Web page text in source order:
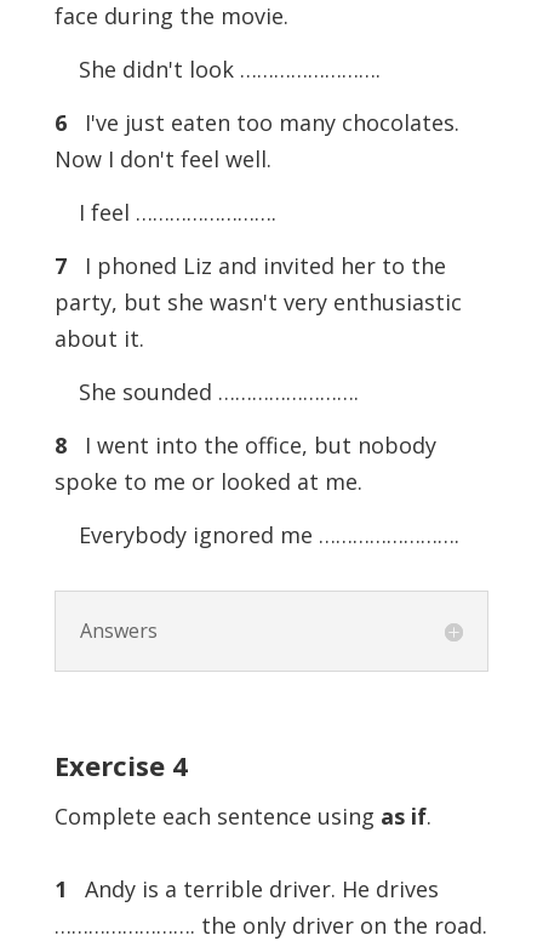
face during the movie.
She didn't look …………………….
6I've just eaten too many chocolates.
Now I don't feel well.
I feel …………………….
7I phoned Liz and invited her to the
party, but she wasn't very enthusiastic
about it.
She sounded …………………….
8I went into the office, but nobody
spoke to me or looked at me.
Everybody ignored me …………………….
Answers
Exercise 4
Complete each sentence using as if.
1 Andy is a terrible driver. He drives
……………………. the only driver on the road.